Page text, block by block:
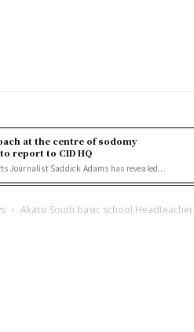
at the centre of sodomy
report to CID HQ
Journalist Saddick Adams has revealed...
Akatsi South basic school